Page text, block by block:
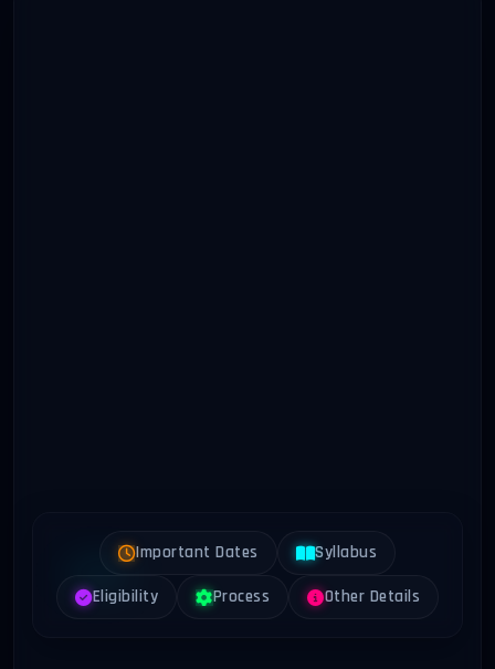
Important Dates Syllabus
Eligibility Process Other Details